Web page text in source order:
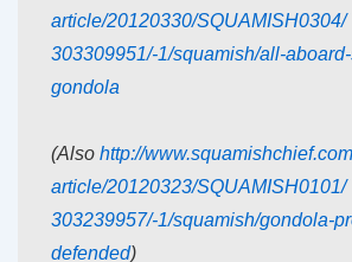
article/20120330/SQUAMISH0304/
303309951/-1/squamish/all-
gondola
(Also http://
article/20120323/SQUAMISH0101/
303239957/-1/squamish/gondola-
defended)